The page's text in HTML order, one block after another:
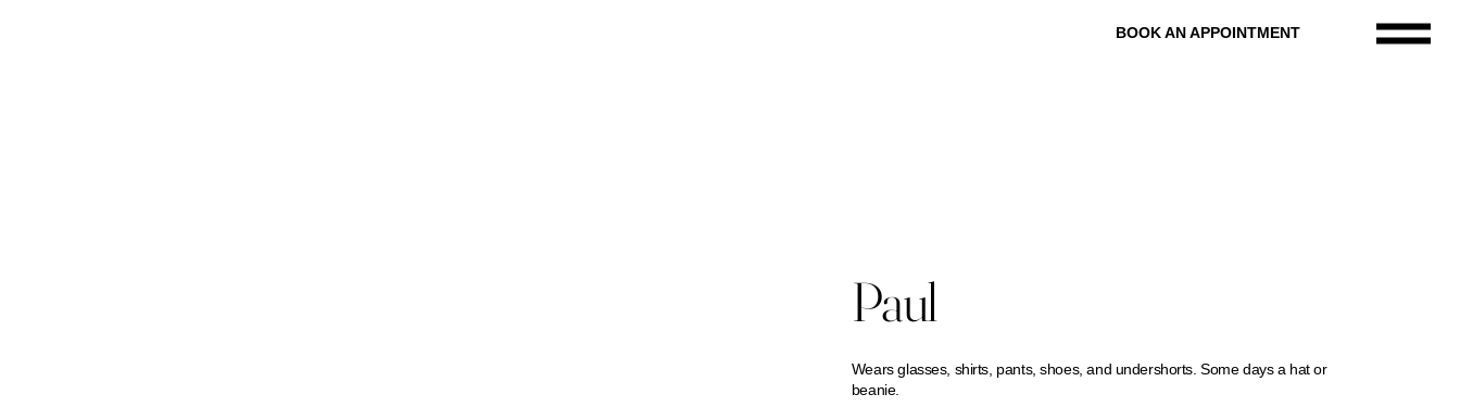
BOOK AN APPOINTMENT
Paul
Wears glasses, shirts, pants, shoes, and undershorts. Some days a hat or
beanie.